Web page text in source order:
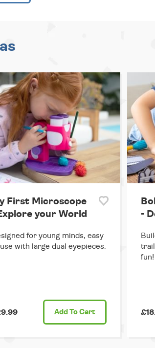
First Microscope
your World
for young minds, easy
with large dual eyepieces.
Add To Cart
-
fun!